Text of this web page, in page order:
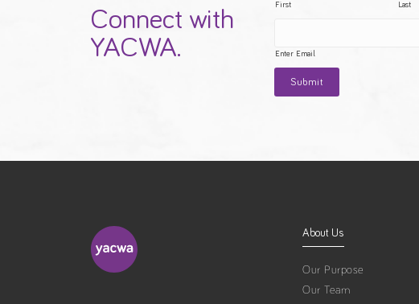
Connect with
YACWA.
First Last
Enter Email
About Us
Our Purpose
Our Team